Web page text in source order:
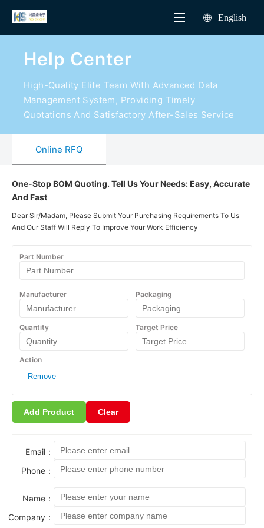
English
Help Center
High-Quality Elite Team With Advanced Data
Management System, Providing Timely
Quotations And Satisfactory After-Sales Service
Online RFQ
One-Stop BOM Quoting. Tell Us Your Needs: Easy, Accurate
And Fast
Dear Sir/Madam, Please Submit Your Purchasing Requirements To Us
And Our Staff Will Reply To Improve Your Work Efficiency
Part Number
Remove
Add Product Clear
Email：
Phone：
Name：
Company：